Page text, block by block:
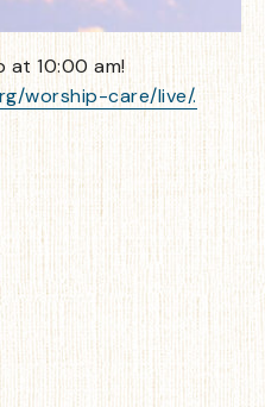
at 10:00 am!
worship-care/live/.